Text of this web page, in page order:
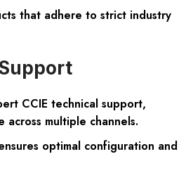
that adhere to strict industry
CCIE technical support,
across multiple channels.
optimal configuration and